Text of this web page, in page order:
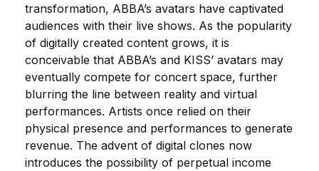
transformation, ABBA’s avatars have captivated
audiences with their live shows. As the popularity
of digitally created content grows, it is
conceivable that ABBA’s and KISS’ avatars may
eventually compete for concert space, further
blurring the line between reality and virtual
performances. Artists once relied on their
physical presence and performances to generate
revenue. The advent of digital clones now
introduces the possibility of perpetual income